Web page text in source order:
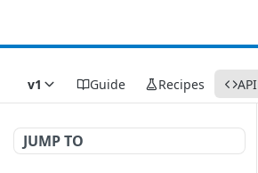
v1 Guide Recipes API
JUMP TO